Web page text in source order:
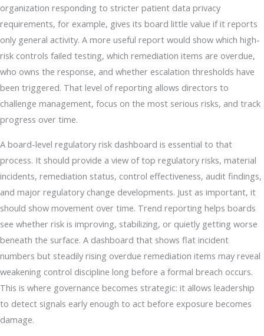
organization responding to stricter patient data privacy
requirements, for example, gives its board little value if it reports
only general activity. A more useful report would show which high-
risk controls failed testing, which remediation items are overdue,
who owns the response, and whether escalation thresholds have
been triggered. That level of reporting allows directors to
challenge management, focus on the most serious risks, and track
progress over time.
A board-level regulatory risk dashboard is essential to that
process. It should provide a view of top regulatory risks, material
incidents, remediation status, control effectiveness, audit findings,
and major regulatory change developments. Just as important, it
should show movement over time. Trend reporting helps boards
see whether risk is improving, stabilizing, or quietly getting worse
beneath the surface. A dashboard that shows flat incident
numbers but steadily rising overdue remediation items may reveal
weakening control discipline long before a formal breach occurs.
This is where governance becomes strategic: it allows leadership
to detect signals early enough to act before exposure becomes
damage.